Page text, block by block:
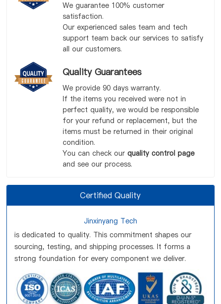
We guarantee 100% customer
satisfaction.
Our experienced sales team and tech
support team back our services to satisfy
all our customers.
Quality Guarantees
We provide 90 days warranty.
If the items you received were not in
perfect quality, we would be responsible
for your refund or replacement, but the
items must be returned in their original
condition.
You can check our quality control page
and see our process.
Certified Quality
Jinxinyang Tech
is dedicated to quality. This commitment shapes our
sourcing, testing, and shipping processes. It forms a
strong foundation for every component we deliver.